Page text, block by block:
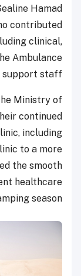
Hamad
contributed
clinical,
Ambulance
support staff.
Ministry of
continued
including
to a more
the smooth
healthcare
season.